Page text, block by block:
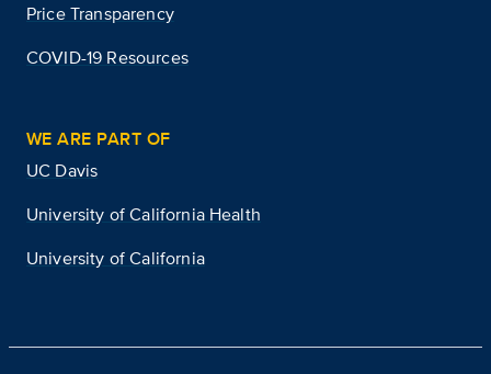
Price Transparency
COVID-19 Resources
WE ARE PART OF
UC Davis
University of California Health
University of California